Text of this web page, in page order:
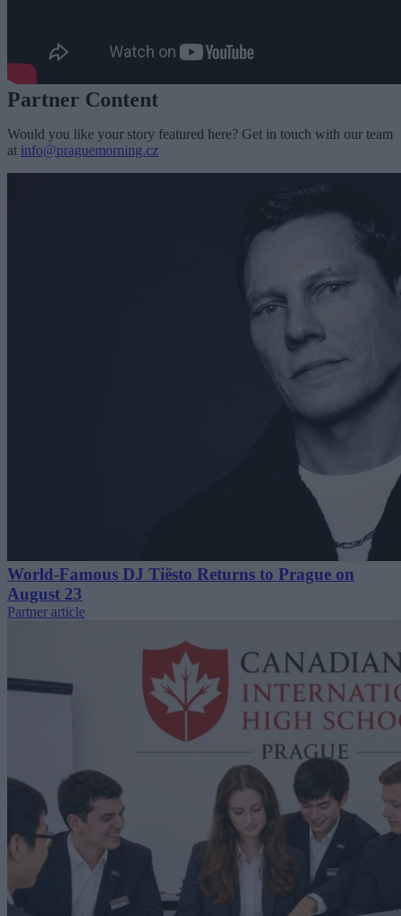
Partner Content
Would you like your story featured here? Get in touch with our team
at info@praguemorning.cz
World-Famous DJ Tiësto Returns to Prague on
August 23
Partner article